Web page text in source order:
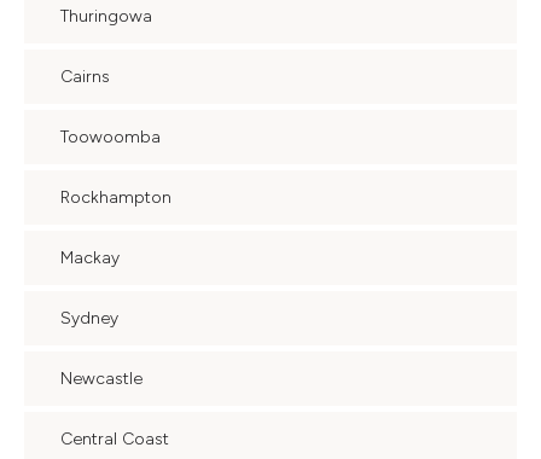
Thuringowa
Cairns
Toowoomba
Rockhampton
Mackay
Sydney
Newcastle
Central Coast